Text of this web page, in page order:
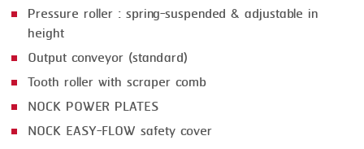
Pressure roller : spring-suspended & adjustable in
height
Output conveyor (standard)
Tooth roller with scraper comb
NOCK POWER PLATES
NOCK EASY-FLOW safety cover